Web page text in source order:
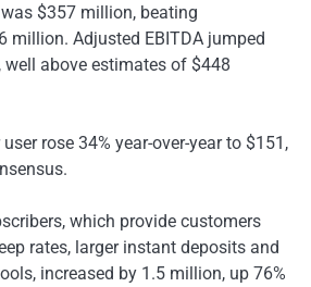
$357 million, beating
million. Adjusted EBITDA jumped
above estimates of $448
rose 34% year-over-year to $151,
which provide customers
rates, larger instant deposits and
increased by 1.5 million, up 76%